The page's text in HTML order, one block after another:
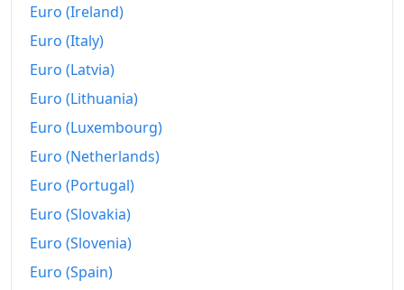
2018
2019
2020
2022
2023
Euro (Ireland)
Euro (Italy)
Euro (Latvia)
Euro (Lithuania)
Euro (Luxembourg)
Euro (Netherlands)
Euro (Portugal)
Euro (Slovakia)
Euro (Slovenia)
Euro (Spain)